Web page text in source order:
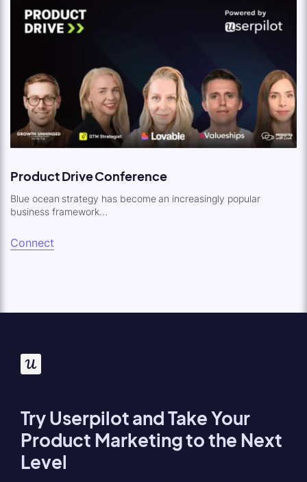
Product Drive Conference
Blue ocean strategy has become an increasingly popular
business framework...
Connect
Try Userpilot and Take Your
Product Marketing to the Next
Level